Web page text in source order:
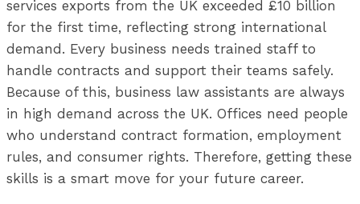
services exports from the UK exceeded £10 billion
for the first time, reflecting strong international
demand. Every business needs trained staff to
handle contracts and support their teams safely.
Because of this, business law assistants are always
in high demand across the UK. Offices need people
who understand contract formation, employment
rules, and consumer rights. Therefore, getting these
skills is a smart move for your future career.